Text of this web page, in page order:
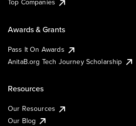
Top Companies
Awards & Grants
Pass It On Awards
AnitaB.org Tech Journey Scholarship
Resources
Our Resources
Our Blog